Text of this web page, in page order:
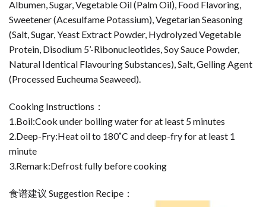
Albumen, Sugar, Vegetable Oil (Palm Oil), Food Flavoring,
Sweetener (Acesulfame Potassium), Vegetarian Seasoning
(Salt, Sugar, Yeast Extract Powder, Hydrolyzed Vegetable
Protein, Disodium 5’-Ribonucleotides, Soy Sauce Powder,
Natural Identical Flavouring Substances), Salt, Gelling Agent
(Processed Eucheuma Seaweed).
Cooking Instructions：
1.Boil:Cook under boiling water for at least 5 minutes
2.Deep-Fry:Heat oil to 180˚C and deep-fry for at least 1
minute
3.Remark:Defrost fully before cooking
食谱建议 Suggestion Recipe：